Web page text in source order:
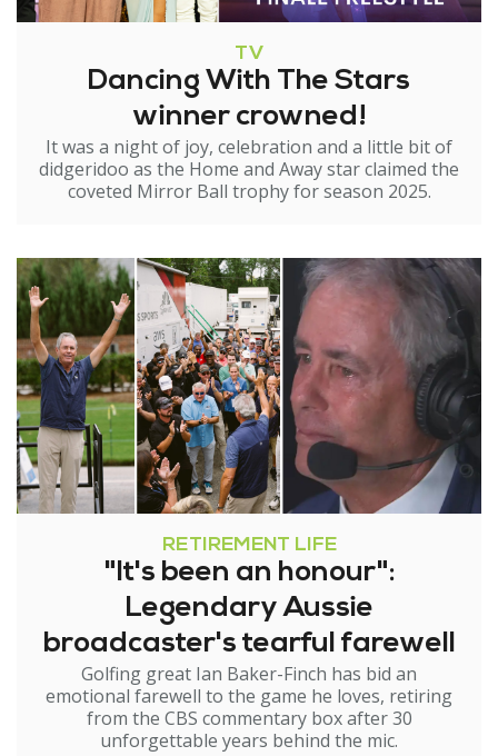
TV
Dancing With The Stars
winner crowned!
It was a night of joy, celebration and a little bit of
didgeridoo as the Home and Away star claimed the
coveted Mirror Ball trophy for season 2025.
RETIREMENT LIFE
"It's been an honour":
Legendary Aussie
broadcaster's tearful farewell
Golfing great Ian Baker-Finch has bid an
emotional farewell to the game he loves, retiring
from the CBS commentary box after 30
unforgettable years behind the mic.